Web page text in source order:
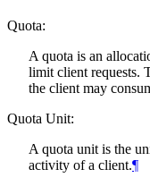
Quota:
A quota is an
limit client requests.
the client may
Quota Unit:
A quota unit is the
activity of a client.¶